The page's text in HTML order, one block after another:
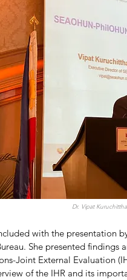
Dr. Vipat
with the presentation
She presented findings
Joint External Evaluation
of the IHR and its